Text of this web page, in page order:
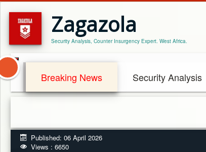
Zagazola
Security Analysis, Counter Insurgency Expert. West Africa.
Breaking News Security Analysis
Published: 06 April 2026
Views : 6650